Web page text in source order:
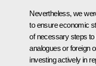
Nevertheless, we
to ensure economic
of necessary steps
analogues or foreign
investing actively in